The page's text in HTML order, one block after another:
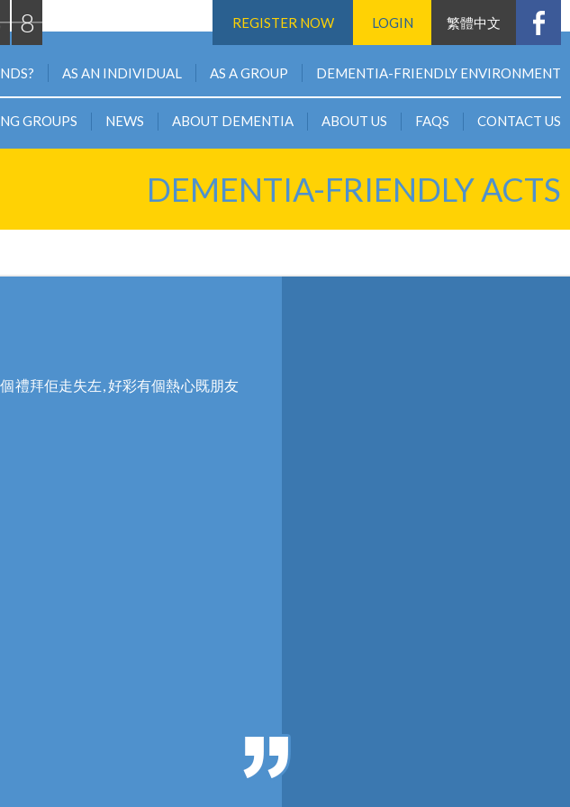
REGISTER NOW LOGIN 繁體中文
8
AS AN INDIVIDUAL AS A GROUP DEMENTIA-FRIENDLY ENVIRONMENT
GROUPS NEWS ABOUT DEMENTIA ABOUT US FAQS CONTACT US
DEMENTIA-FRIENDLY ACTS
禮拜佢走失左, 好彩有個熱心既朋友